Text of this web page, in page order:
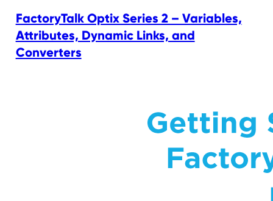
FactoryTalk Optix Series 2 – Variables,
Attributes, Dynamic Links, and
Converters